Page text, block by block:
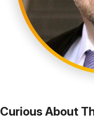
Curious About